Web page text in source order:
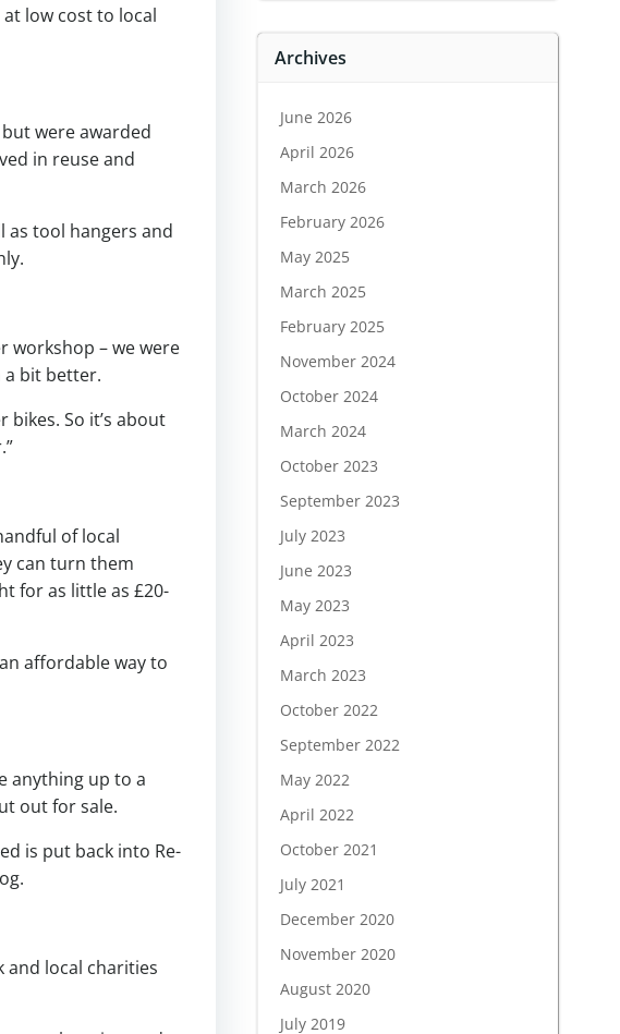
low cost to local
were awarded
in reuse and
as tool hangers and
workshop – we were
a bit better.
bikes. So it’s about
of local
can turn them
for as little as £20-
affordable way to
anything up to a
out for sale.
is put back into Re-
and local charities
Archives
June 2026
April 2026
March 2026
February 2026
May 2025
March 2025
February 2025
November 2024
October 2024
March 2024
October 2023
September 2023
July 2023
June 2023
May 2023
April 2023
March 2023
October 2022
September 2022
May 2022
April 2022
October 2021
July 2021
December 2020
November 2020
August 2020
July 2019